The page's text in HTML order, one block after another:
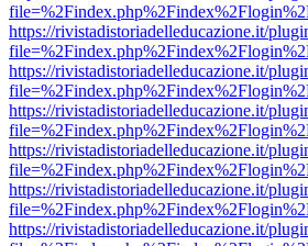
https://rivistadistoriadelleducazione.it/
https://rivistadistoriadelleducazione.it/
https://rivistadistoriadelleducazione.it/
https://rivistadistoriadelleducazione.it/
https://rivistadistoriadelleducazione.it/
https://rivistadistoriadelleducazione.it/